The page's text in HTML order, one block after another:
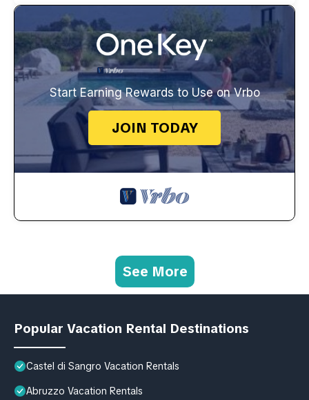
Start Earning Rewards to Use on Vrbo
JOIN TODAY
See More
Popular Vacation Rental Destinations
Castel di Sangro Vacation Rentals
Abruzzo Vacation Rentals